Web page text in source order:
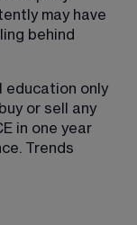
may have
behind
education only
or sell any
in one year
Trends